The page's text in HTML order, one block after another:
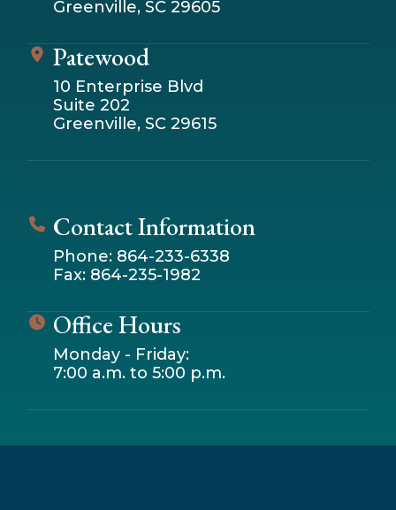
Greenville, SC 29605
Patewood
10 Enterprise Blvd
Suite 202
Greenville, SC 29615
Contact Information
Phone: 864-233-6338
Fax: 864-235-1982
Office Hours
Monday - Friday:
7:00 a.m. to 5:00 p.m.